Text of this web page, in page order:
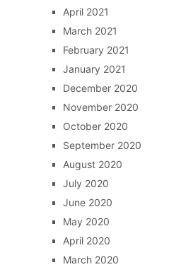
April 2021
March 2021
February 2021
January 2021
December 2020
November 2020
October 2020
September 2020
August 2020
July 2020
June 2020
May 2020
April 2020
March 2020